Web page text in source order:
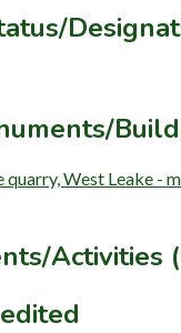
quarry, West Leake -
Activities